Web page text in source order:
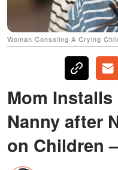
Woman Consoling A Crying
Mom Installs
Nanny after
on Children